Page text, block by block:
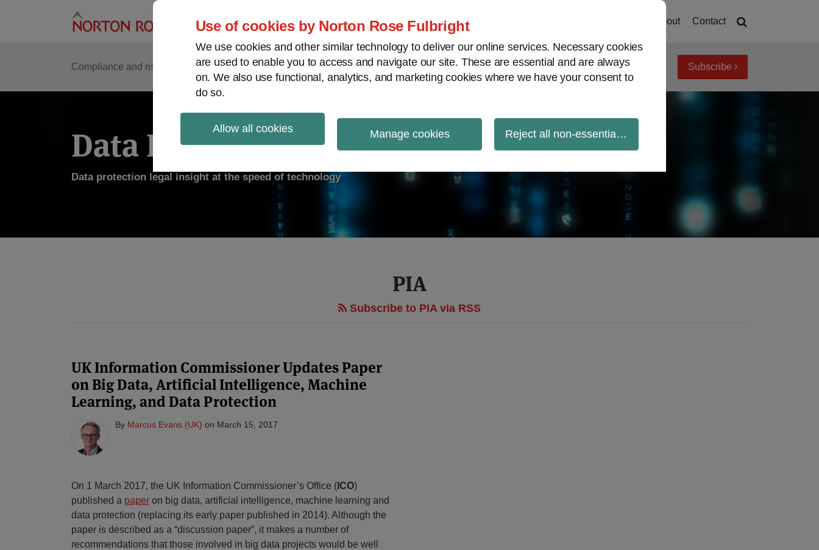
Use of cookies by Norton Rose Fulbright
We use cookies and other similar technology to deliver our online services. Necessary cookies
are used to enable you to access and navigate our site. These are essential and are always
on. We also use functional, analytics, and marketing cookies where we have your consent to
do so.
Allow all cookies Manage cookies Reject all non-essential cookies
About Contact
Compliance and risk management Regulatory response Data breach Cybersecurity View topics Archives Subscribe
Data Protection Report
Data protection legal insight at the speed of technology
PIA
Subscribe to PIA via RSS
UK Information Commissioner Updates Paper
on Big Data, Artificial Intelligence, Machine
Learning, and Data Protection
By Marcus Evans (UK) on March 15, 2017
On 1 March 2017, the UK Information Commissioner’s Office ( ICO)
published a paper on big data, artificial intelligence, machine learning and
data protection (replacing its early paper published in 2014). Although the
paper is described as a “discussion paper”, it makes a number of
recommendations that those involved in big data projects would be well